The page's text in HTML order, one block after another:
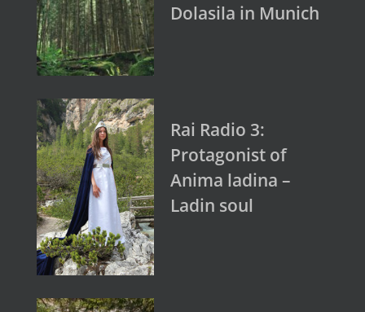
Dolasila in Munich
Rai Radio 3:
Protagonist of
Anima ladina –
Ladin soul